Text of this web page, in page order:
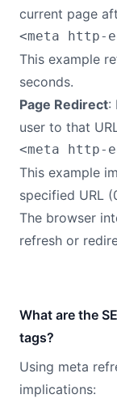
current page
This example
seconds.
Page Redirect:
user to that
This example
specified URL
The browser
refresh or
What are the
tags?
Using meta
implications: